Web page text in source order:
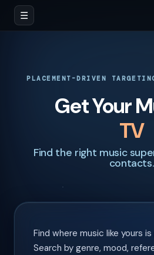
☰
PLACEMENT-DRIVEN
Get Your
Find the right music
contacts.
Find where music like yours
Search by genre, mood,